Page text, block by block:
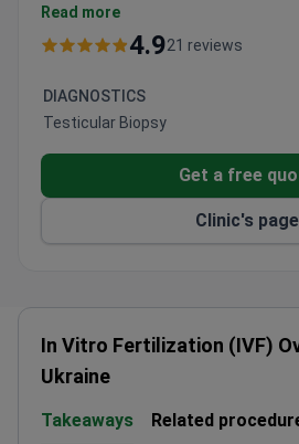
US, and Australia come here each
Minimally invasive surgeries
24/7 inpatient unit and ICU
monitoring.
prevent complications.
Plastic surgeons are certified
Society of Aesthetic Plastic
Read more
4.921 reviews
DIAGNOSTICS
Testicular Biopsy
Get a free
Clinic's page
In Vitro Fertilization (IVF)
Ukraine
Takeaways Related